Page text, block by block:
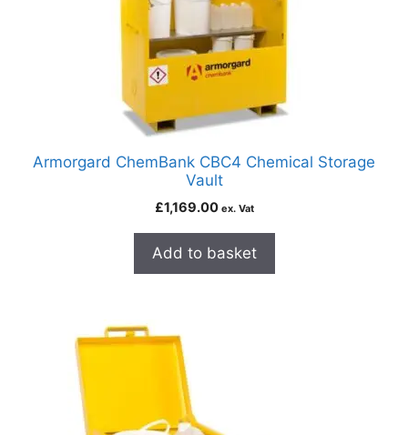
Armorgard ChemBank CBC4 Chemical Storage
Vault
£1,169.00 ex. Vat
Add to basket